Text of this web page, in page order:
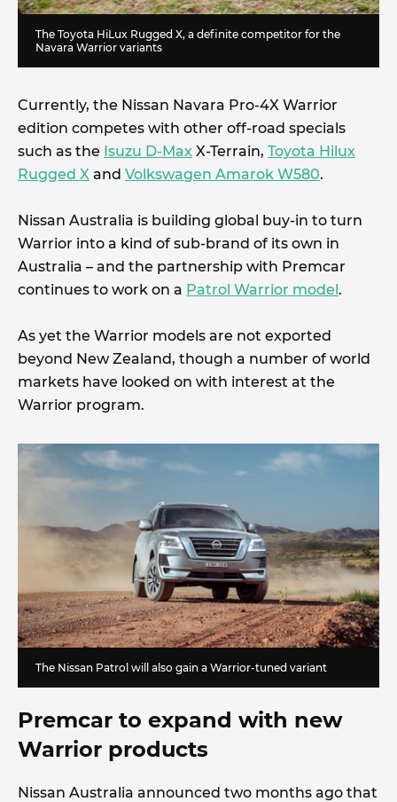
The Toyota HiLux Rugged X, a definite competitor for the
Navara Warrior variants
Currently, the Nissan Navara Pro-4X Warrior
edition competes with other off-road specials
such as the Isuzu D-Max X-Terrain, Toyota Hilux
Rugged X and Volkswagen Amarok W580.
Nissan Australia is building global buy-in to turn
Warrior into a kind of sub-brand of its own in
Australia – and the partnership with Premcar
continues to work on a Patrol Warrior model .
As yet the Warrior models are not exported
beyond New Zealand, though a number of world
markets have looked on with interest at the
Warrior program.
The Nissan Patrol will also gain a Warrior-tuned variant
Premcar to expand with new
Warrior products
Nissan Australia announced two months ago that